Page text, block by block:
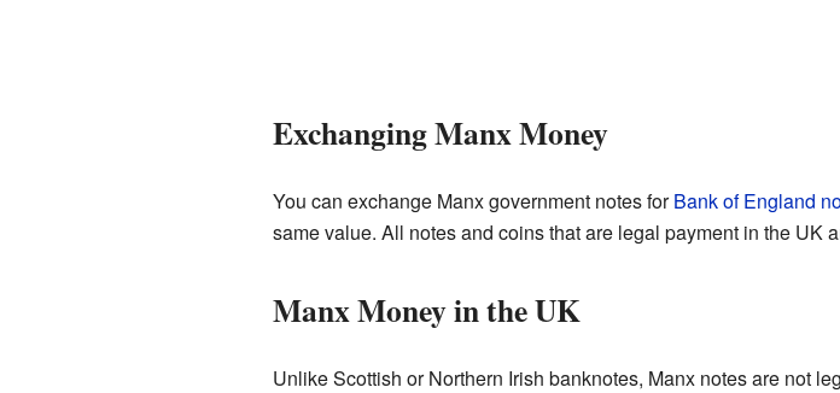
Exchanging Manx Money
You can exchange Manx government notes forBank of England
same value. All notes and coins that are legal payment in the UK
Manx Money in the UK
Unlike Scottish or Northern Irish banknotes, Manx notes are not